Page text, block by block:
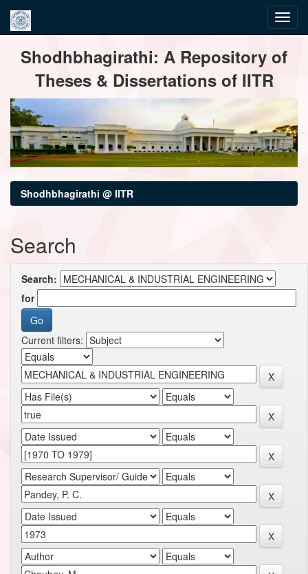
navigationShodhbhagirathi: A Repository of
Theses & Dissertations of IITR
Shodhbhagirathi @ IITR
Search
Search:
for
Current filters: